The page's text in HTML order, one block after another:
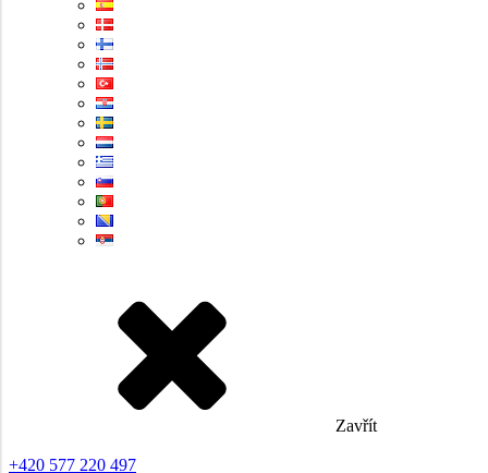
Zavřít
+420 577 220 497